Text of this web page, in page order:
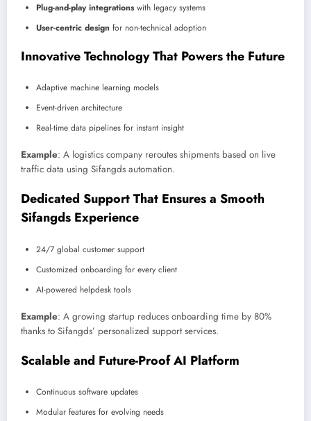
Plug-and-play integrationswith legacy systems
User-centric design for non-technical adoption
Innovative Technology That Powers the Future
Adaptive machine learning models
Event-driven architecture
Real-time data pipelines for instant insight
Example: A logistics company reroutes shipments based on live
traffic data using Sifangds automation.
Dedicated Support That Ensures a Smooth
Sifangds Experience
24/7 global customer support
Customized onboarding for every client
AI-powered helpdesk tools
Example: A growing startup reduces onboarding time by 80%
thanks to Sifangds’ personalized support services.
Scalable and Future-Proof AI Platform
Continuous software updates
Modular features for evolving needs